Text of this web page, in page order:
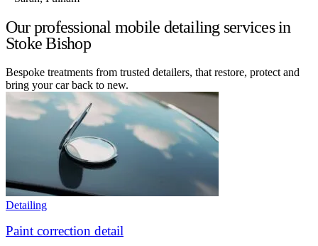
Our professional mobile detailing services in
Stoke Bishop
Bespoke treatments from trusted detailers, that restore, protect and
bring your car back to new.
Detailing
Paint correction detail